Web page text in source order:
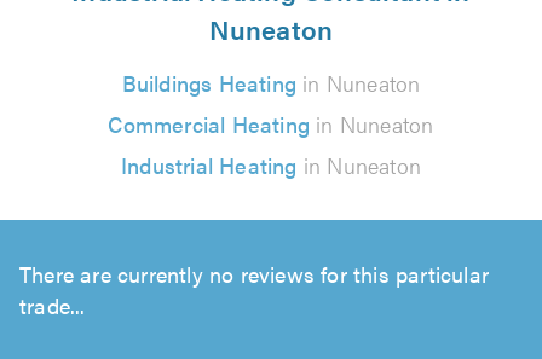
Nuneaton
Buildings Heating in Nuneaton
Commercial Heating in Nuneaton
Industrial Heating in Nuneaton
There are currently no reviews for this particular
trade...